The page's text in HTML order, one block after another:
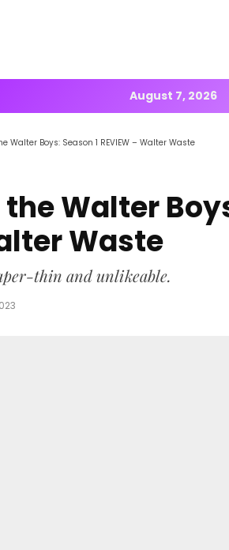
August 7, 2026
Walter Boys: Season 1 REVIEW – Walter Waste
Walter
Waste
thin and unlikeable.